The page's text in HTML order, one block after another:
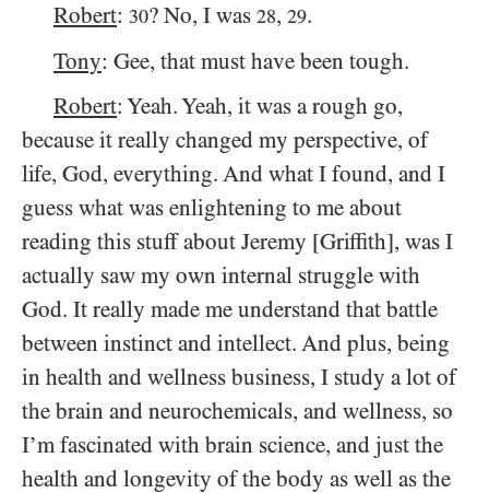
Robert: 30? No, I was 28, 29.
Tony: Gee, that must have been tough.
Robert: Yeah. Yeah, it was a rough go,
because it really changed my perspective, of
life, God, everything. And what I found, and I
guess what was enlightening to me about
reading this stuff about Jeremy [Griffith], was I
actually saw my own internal struggle with
God. It really made me understand that battle
between instinct and intellect. And plus, being
in health and wellness business, I study a lot of
the brain and neurochemicals, and wellness, so
I’m fascinated with brain science, and just the
health and longevity of the body as well as the